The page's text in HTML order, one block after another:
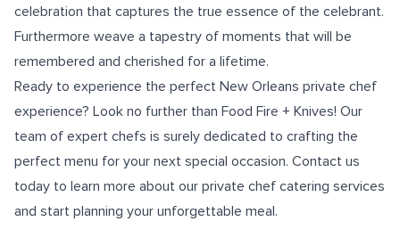
celebration that captures the true essence of the celebrant.
Furthermore weave a tapestry of moments that will be
remembered and cherished for a lifetime.
Ready to experience the perfect New Orleans private chef
experience? Look no further than Food Fire + Knives! Our
team of expert chefs is surely dedicated to crafting the
perfect menu for your next special occasion. Contact us
today to learn more about our private chef catering services
and start planning your unforgettable meal.